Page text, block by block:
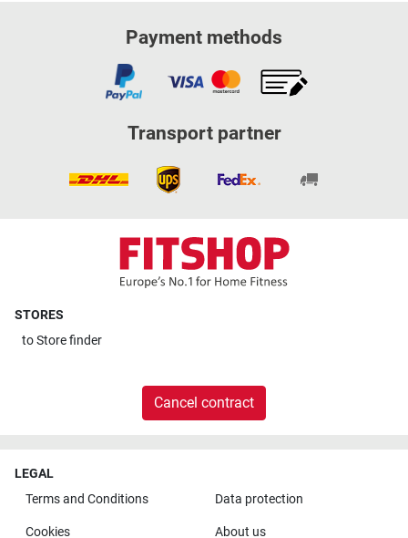
Payment methods
Transport partner
STORES
toStore finder
Cancel contract
LEGAL
Terms and Conditions
Data protection
Cookies About us